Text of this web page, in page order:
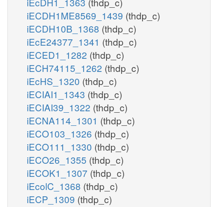
iECDH1ME8569_1439 (thdp_c)
iECDH10B_1368 (thdp_c)
iEcE24377_1341 (thdp_c)
iECED1_1282 (thdp_c)
iECH74115_1262 (thdp_c)
iEcHS_1320 (thdp_c)
iECIAI1_1343 (thdp_c)
iECIAI39_1322 (thdp_c)
iECNA114_1301 (thdp_c)
iECO103_1326 (thdp_c)
iECO111_1330 (thdp_c)
iECO26_1355 (thdp_c)
iECOK1_1307 (thdp_c)
iEcolC_1368 (thdp_c)
iECP_1309 (thdp_c)